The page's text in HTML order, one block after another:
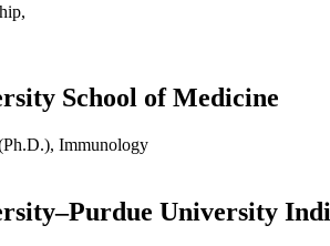
School of Medicine
Immunology
University